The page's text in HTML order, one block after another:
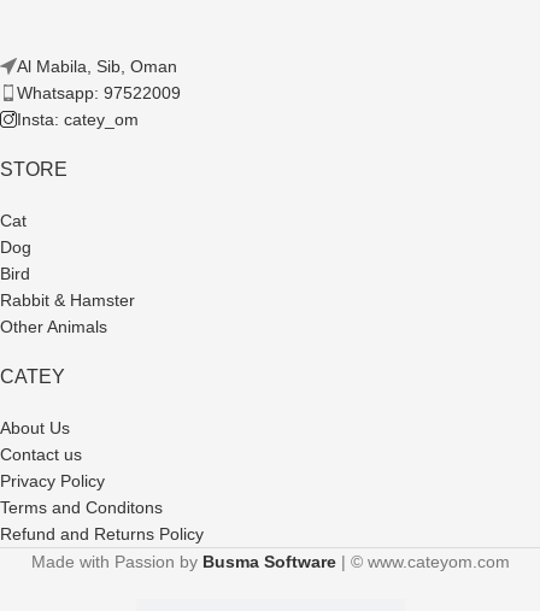
Al Mabila, Sib, Oman
Whatsapp: 97522009
Insta: catey_om
STORE
Cat
Dog
Bird
Rabbit & Hamster
Other Animals
CATEY
About Us
Contact us
Privacy Policy
Terms and Conditons
Refund and Returns Policy
Made with Passion by Busma Software| © www.cateyom.com